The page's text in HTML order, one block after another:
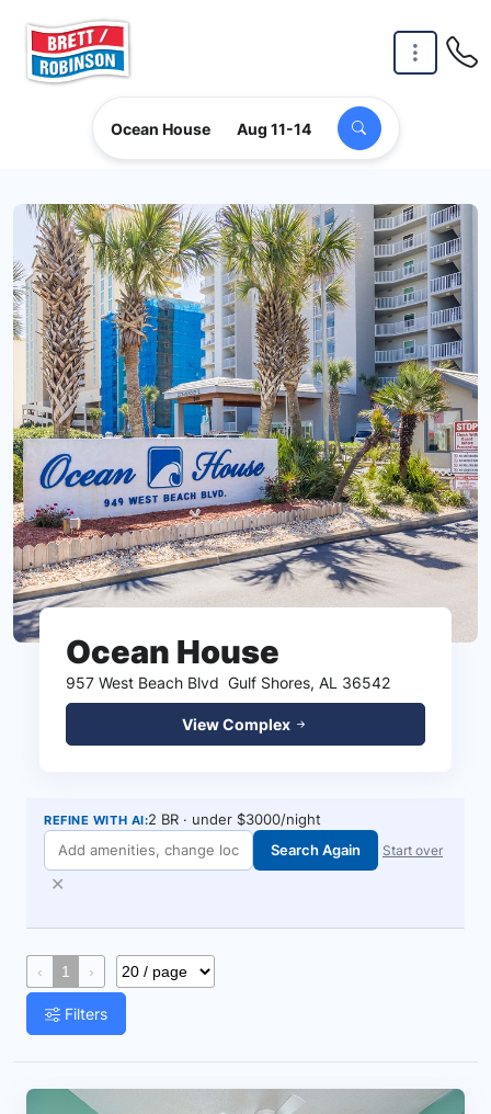
Ocean House Aug 11-14
Ocean House
957 West Beach Blvd Gulf Shores, AL 36542
View Complex
REFINE WITH AI:2 BR · under $3000/night
Search Again
Start over
✕
‹ 1 ›
Filters